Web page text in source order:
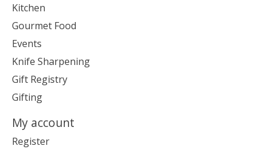
Kitchen
Gourmet Food
Events
Knife Sharpening
Gift Registry
Gifting
My account
Register